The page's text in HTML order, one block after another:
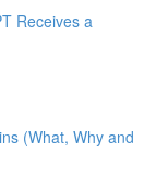
Receives a
(What, Why and